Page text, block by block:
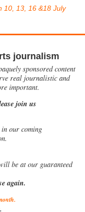
10, 13, 16 &18 July
journalism
sponsored content
real journalistic and
important.
join us
our coming
be at our guaranteed
again.
.
.